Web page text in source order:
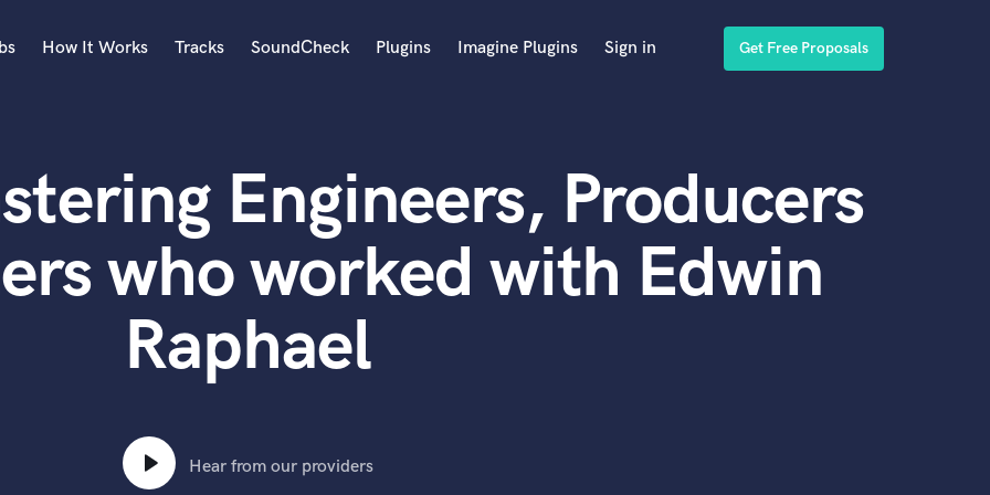
Acoustic Guitar
B
Banjo
Bass Electric
Bass Fretless
Bassoon
Bass Upright
How It Works Tracks SoundCheck Plugins Imagine Plugins Sign in Get Free Proposals
Engineers, Producers
who worked with Edwin
Raphael
Hear from our providers